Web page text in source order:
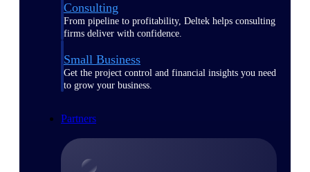
Consulting
From pipeline to profitability, Deltek helps consulting
firms deliver with confidence.
Small Business
Get the project control and financial insights you need
to grow your business.
Partners